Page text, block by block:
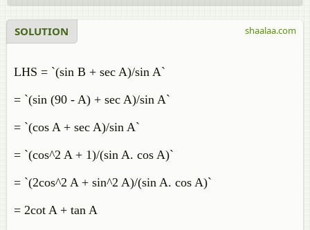
SOLUTION
LHS = `(sin B + sec A)/sin A`
= `(sin (90 - A) + sec A)/sin A`
= `(cos A + sec A)/sin A`
= `(cos^2 A + 1)/(sin A. cos A)`
= `(2cos^2 A + sin^2 A)/(sin A. cos A)`
= 2cot A + tan A
shaalaa.com